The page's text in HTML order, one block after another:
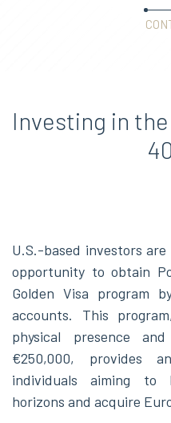
Investing in
U.S.-based investors
opportunity to obtain
Golden Visa program
accounts. This
physical presence
€250,000, provides
individuals aiming to
horizons and acquire